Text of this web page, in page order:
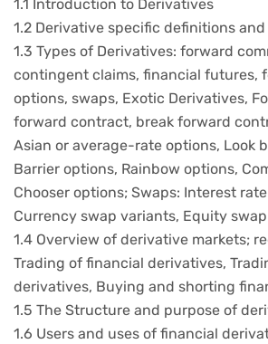
1.1 Introduction to Derivatives
1.2 Derivative specific definitions
1.3 Types of Derivatives: forward
contingent claims, financial futures,
options, swaps, Exotic Derivatives,
forward contract, break forward
Asian or average-rate options, Look
Barrier options, Rainbow options,
Chooser options; Swaps: Interest
Currency swap variants, Equity
1.4 Overview of derivative markets;
Trading of financial derivatives,
derivatives, Buying and shorting
1.5 The Structure and purpose of
1.6 Users and uses of financial